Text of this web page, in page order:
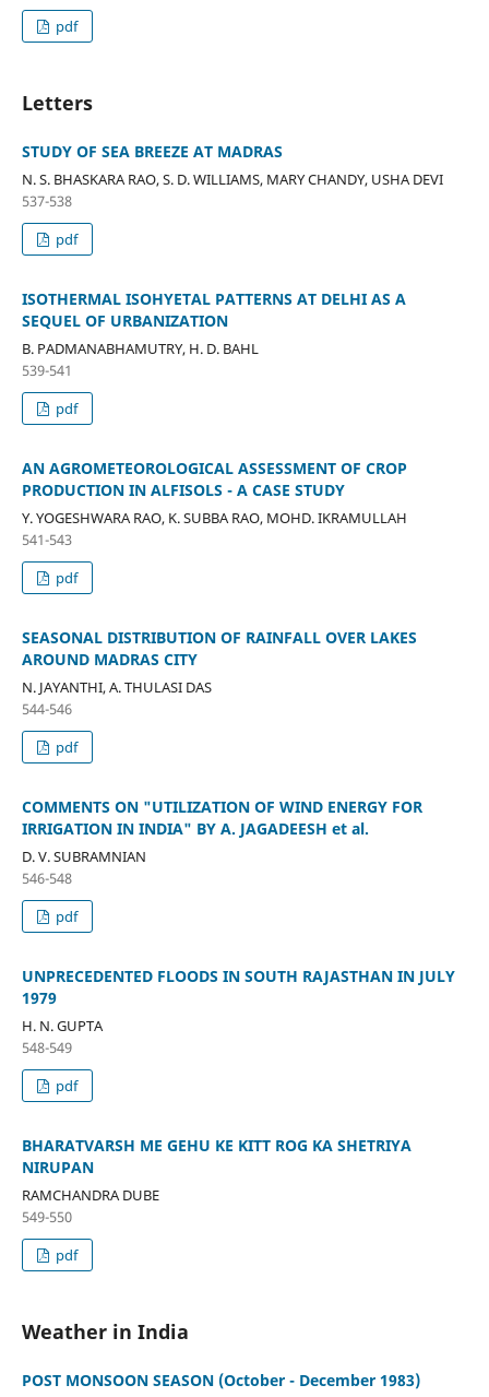
pdf
Letters
STUDY OF SEA BREEZE AT MADRAS
N. S. BHASKARA RAO, S. D. WILLIAMS, MARY CHANDY, USHA DEVI
537-538
pdf
ISOTHERMAL ISOHYETAL PATTERNS AT DELHI AS A
SEQUEL OF URBANIZATION
B. PADMANABHAMUTRY, H. D. BAHL
539-541
pdf
AN AGROMETEOROLOGICAL ASSESSMENT OF CROP
PRODUCTION IN ALFISOLS - A CASE STUDY
Y. YOGESHWARA RAO, K. SUBBA RAO, MOHD. IKRAMULLAH
541-543
pdf
SEASONAL DISTRIBUTION OF RAINFALL OVER LAKES
AROUND MADRAS CITY
N. JAYANTHI, A. THULASI DAS
544-546
pdf
COMMENTS ON "UTILIZATION OF WIND ENERGY FOR
IRRIGATION IN INDIA" BY A. JAGADEESH et al.
D. V. SUBRAMNIAN
546-548
pdf
UNPRECEDENTED FLOODS IN SOUTH RAJASTHAN IN JULY
1979
H. N. GUPTA
548-549
pdf
BHARATVARSH ME GEHU KE KITT ROG KA SHETRIYA
NIRUPAN
RAMCHANDRA DUBE
549-550
pdf
Weather in India
POST MONSOON SEASON (October - December 1983)